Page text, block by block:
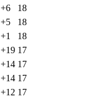
+6
18
+5
18
+1
18
+19 17
+14 17
+14 17
+12 17